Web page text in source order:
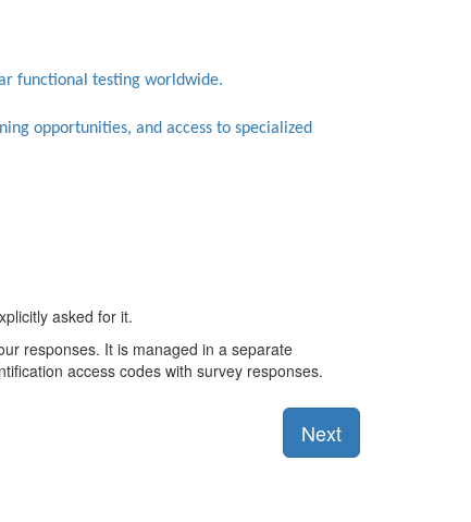
functional testing worldwide.
opportunities, and access to specialized
asked for it.
responses. It is managed in a separate
access codes with survey responses.
Next